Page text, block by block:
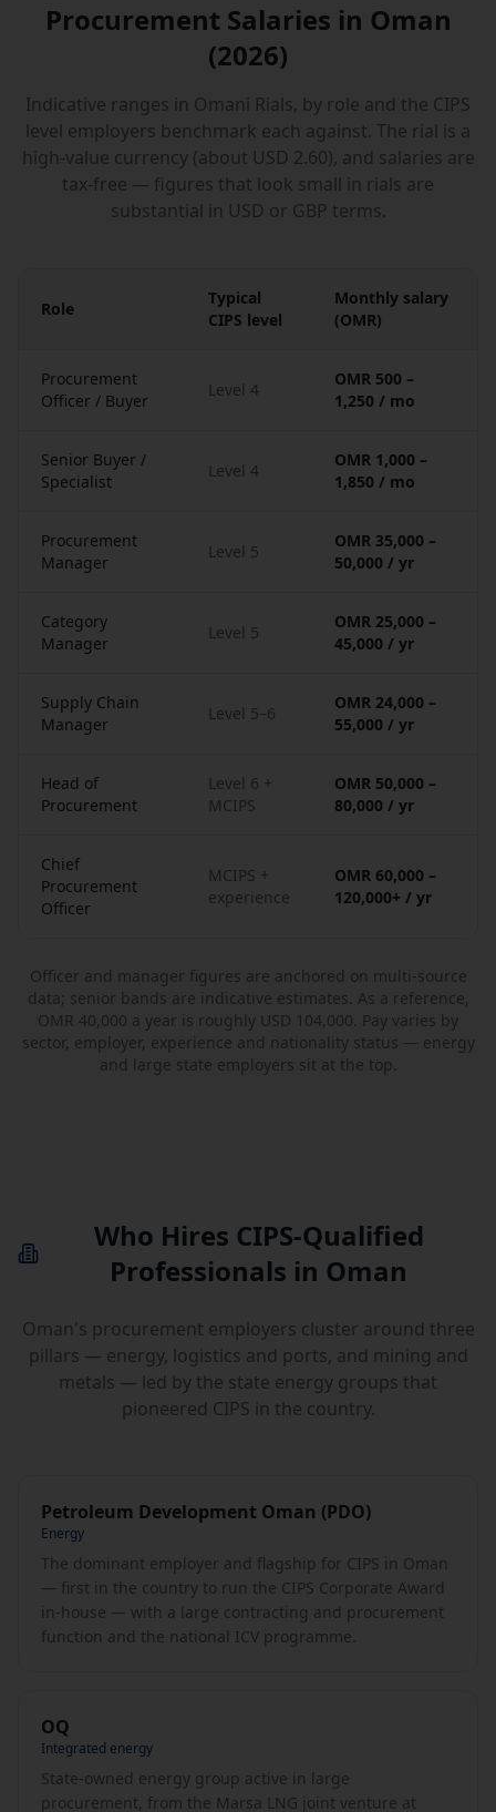
Procurement Salaries in Oman
(2026)
Indicative ranges in Omani Rials, by role and the CIPS
level employers benchmark each against. The rial is a
high-value currency (about USD 2.60), and salaries are
tax-free — figures that look small in rials are
substantial in USD or GBP terms.
Role
Typical
CIPS level
Monthly salary
(OMR)
Procurement
Officer / Buyer
Level 4
OMR 500 –
1,250 / mo
Senior Buyer /
Specialist
Level 4
OMR 1,000 –
1,850 / mo
Procurement
Manager
Level 5
OMR 35,000 –
50,000 / yr
Category
Manager
Level 5
OMR 25,000 –
45,000 / yr
Supply Chain
Manager
Level 5–6
OMR 24,000 –
55,000 / yr
Head of
Procurement
Level 6 +
MCIPS
OMR 50,000 –
80,000 / yr
Chief
Procurement
Officer
MCIPS +
experience
OMR 60,000 –
120,000+ / yr
Officer and manager figures are anchored on multi-source
data; senior bands are indicative estimates. As a reference,
OMR 40,000 a year is roughly USD 104,000. Pay varies by
sector, employer, experience and nationality status — energy
and large state employers sit at the top.
Who Hires CIPS-Qualified
Professionals in Oman
Oman's procurement employers cluster around three
pillars — energy, logistics and ports, and mining and
metals — led by the state energy groups that
pioneered CIPS in the country.
Petroleum Development Oman (PDO)
Energy
The dominant employer and flagship for CIPS in Oman
— first in the country to run the CIPS Corporate Award
in-house — with a large contracting and procurement
function and the national ICV programme.
OQ
Integrated energy
State-owned energy group active in large
procurement, from the Marsa LNG joint venture at